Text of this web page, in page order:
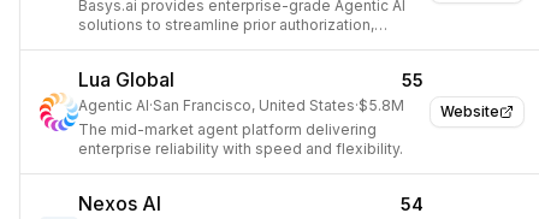
Basys.ai provides enterprise-grade Agentic AI
solutions to streamline prior authorization,
Website
Lua Global 55
Agentic AI·San Francisco, United States·$5.8M
The mid-market agent platform delivering
enterprise reliability with speed and flexibility.
Nexos AI 54